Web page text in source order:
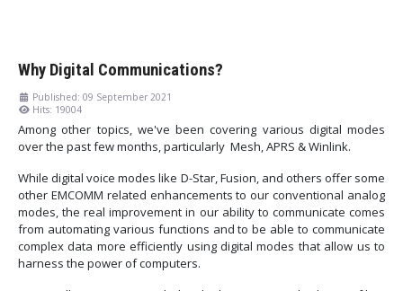
Why Digital Communications?
Published: 09 September 2021
Hits: 19004
Among other topics, we've been covering various digital modes
over the past few months, particularly Mesh, APRS & Winlink.
While digital voice modes like D-Star, Fusion, and others offer some
other EMCOMM related enhancements to our conventional analog
modes, the real improvement in our ability to communicate comes
from automating various functions and to be able to communicate
complex data more efficiently using digital modes that allow us to
harness the power of computers.